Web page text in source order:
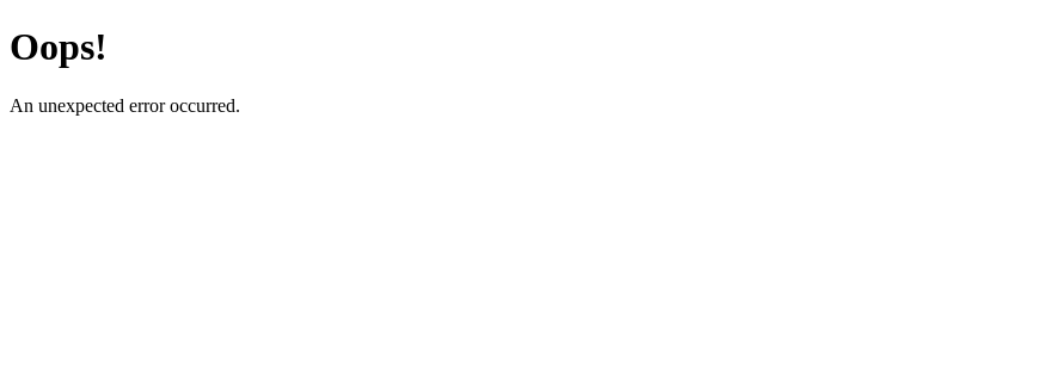
Oops!
An unexpected error occurred.